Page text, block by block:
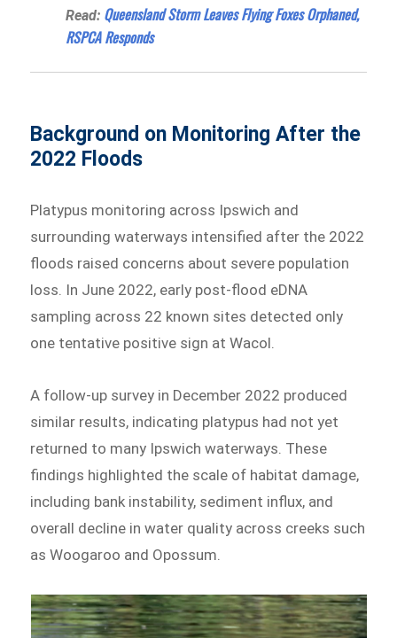
Read: Queensland Storm Leaves Flying Foxes Orphaned,
RSPCA Responds
Background on Monitoring After the
2022 Floods
Platypus monitoring across Ipswich and
surrounding waterways intensified after the 2022
floods raised concerns about severe population
loss. In June 2022, early post-flood eDNA
sampling across 22 known sites detected only
one tentative positive sign at Wacol.
A follow-up survey in December 2022 produced
similar results, indicating platypus had not yet
returned to many Ipswich waterways. These
findings highlighted the scale of habitat damage,
including bank instability, sediment influx, and
overall decline in water quality across creeks such
as Woogaroo and Opossum.